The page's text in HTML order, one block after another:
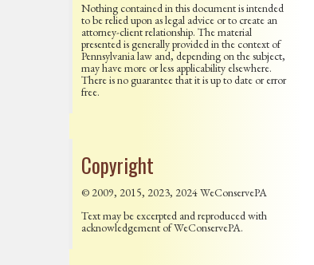
Nothing contained in this document is intended
to be relied upon as legal advice or to create an
attorney-client relationship. The material
presented is generally provided in the context of
Pennsylvania law and, depending on the subject,
may have more or less applicability elsewhere.
There is no guarantee that it is up to date or error
free.
Copyright
© 2009, 2015, 2023, 2024 WeConservePA
Text may be excerpted and reproduced with
acknowledgement of WeConservePA.